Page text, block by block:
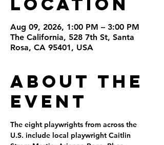
Aug 09, 2026, 1:00 PM – 3:00 PM
The California, 528 7th St, Santa
Rosa, CA 95401, USA
About the
Event
The eight playwrights from across the
U.S. include local playwright Caitlin